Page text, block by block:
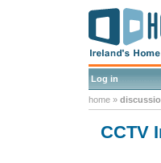
Log in
home »
CCTV